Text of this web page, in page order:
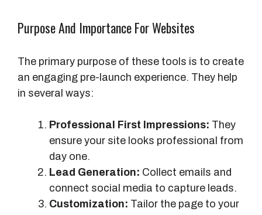
Purpose And Importance For Websites
The primary purpose of these tools is to create
an engaging pre-launch experience. They help
in several ways:
Professional First Impressions: They
ensure your site looks professional from
day one.
Lead Generation: Collect emails and
connect social media to capture leads.
Customization: Tailor the page to your